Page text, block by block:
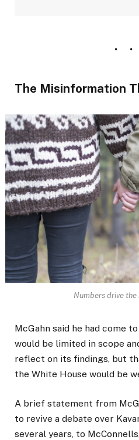
The Misinformation
Numbers drive
McGahn said he had come
would be limited in scope
reflect on its findings, but
the White House would be
A brief statement from
to revive a debate over
several years, to